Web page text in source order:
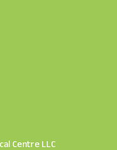
Centre LLC